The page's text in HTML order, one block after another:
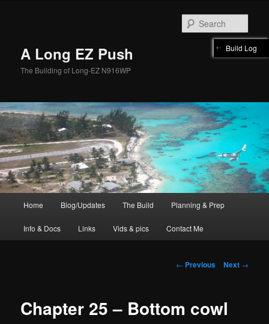
A Long EZ Push
The Building of Long-EZ N916WP
Home Blog/Updates The Build Planning & Prep
Info & Docs Links Vids & pics Contact Me
Post
← Previous Next →
Chapter 25 – Bottom cowl
Build Log